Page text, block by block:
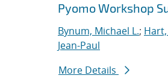
Pyomo Workshop
Bynum, Michael L.;
Jean-Paul
More Details